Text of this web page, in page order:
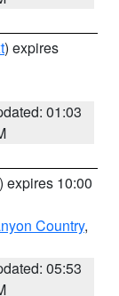
) expires
01:03
) expires 10:00
Country,
05:53